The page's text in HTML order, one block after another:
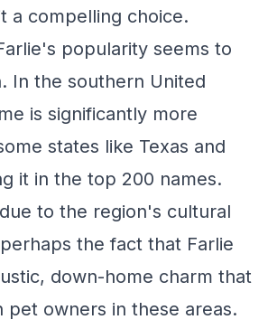
a compelling choice.
popularity seems to
In the southern United
is significantly more
states like Texas and
it in the top 200 names.
to the region's cultural
the fact that Farlie
down-home charm that
pet owners in these areas.